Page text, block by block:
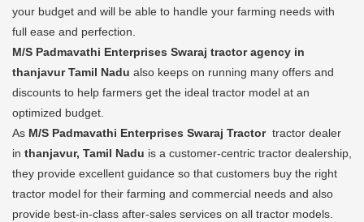
your budget and will be able to handle your farming needs with
full ease and perfection.
M/S Padmavathi Enterprises Swaraj tractor agency in
thanjavur Tamil Nadu also keeps on running many offers and
discounts to help farmers get the ideal tractor model at an
optimized budget.
As M/S Padmavathi Enterprises Swaraj Tractor tractor dealer
in thanjavur, Tamil Nadu is a customer-centric tractor dealership,
they provide excellent guidance so that customers buy the right
tractor model for their farming and commercial needs and also
provide best-in-class after-sales services on all tractor models.